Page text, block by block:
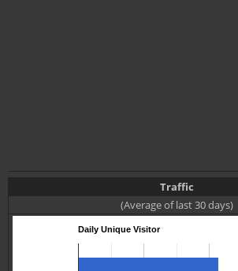
Traffic
(Average of last 30 days)
Daily Unique Visitor